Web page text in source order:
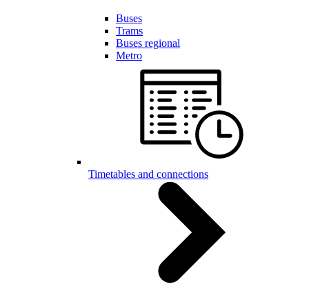
Buses
Trams
Buses regional
Metro
Timetables and connections